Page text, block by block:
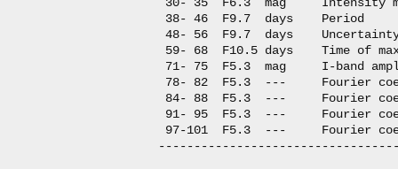
38- 46  F9.7  days    Period
48- 56  F9.7  days
59- 68  F10.5 days    Time of
71- 75  F5.3  mag     I-band
78- 82  F5.3  ---     Fourier
84- 88  F5.3  ---     Fourier
91- 95  F5.3  ---     Fourier
97-101  F5.3  ---     Fourier